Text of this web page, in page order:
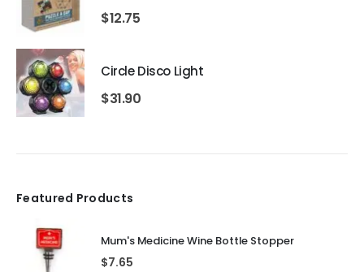
$12.75
Circle Disco Light
$31.90
Featured Products
Mum's Medicine Wine Bottle Stopper
$7.65